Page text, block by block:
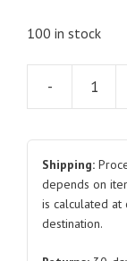
100 in stock
-
Shipping:
depends on
is calculated at
destination.